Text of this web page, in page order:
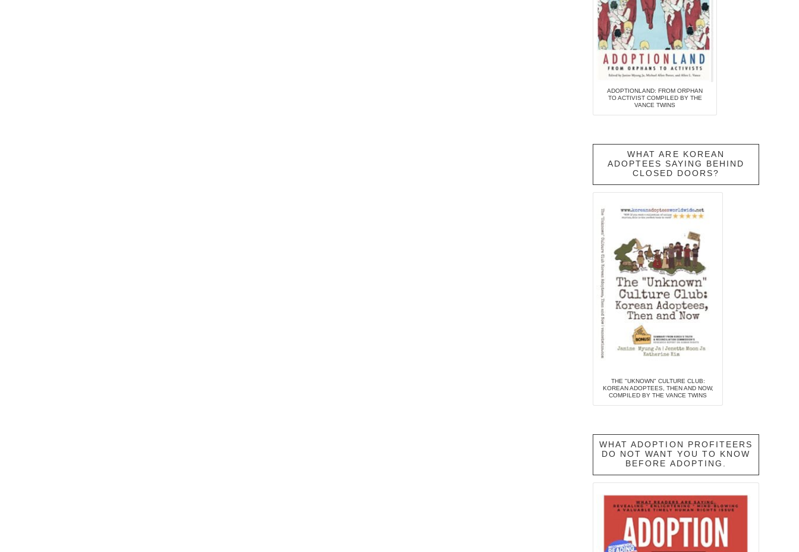
ADOPTIONLAND: FROM ORPHAN
TO ACTIVIST COMPILED BY THE
VANCE TWINS
WHAT ARE KOREAN
ADOPTEES SAYING BEHIND
CLOSED DOORS?
THE "UKNOWN" CULTURE CLUB:
KOREAN ADOPTEES, THEN AND NOW,
COMPILED BY THE VANCE TWINS
WHAT ADOPTION PROFITEERS
DO NOT WANT YOU TO KNOW
BEFORE ADOPTING.